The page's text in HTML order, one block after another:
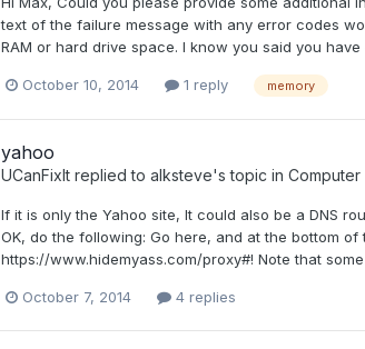
text of the failure message with any error codes
RAM or hard drive space. I know you said you
October 10, 2014 1 reply memory
yahoo
UCanFixIt replied to alksteve's topic in
If it is only the Yahoo site, It could also be a DNS
OK, do the following: Go here, and at the bottom
https://www.hidemyass.com/proxy#! Note that
October 7, 2014 4 replies